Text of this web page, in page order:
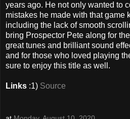
years ago. He not only wanted to
mistakes he made with that game
including the lack of smooth
bring Prospector Pete along for
great tunes and brilliant sound
and for those who loved playing
sure to enjoy this title as well.
Links :1) Source